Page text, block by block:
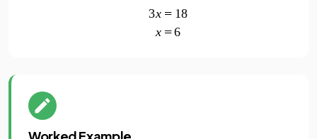
Worked Example